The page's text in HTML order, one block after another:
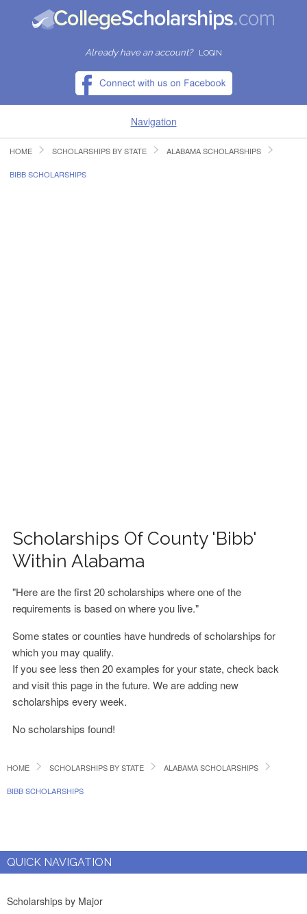
Already have an account? LOGIN
Navigation
HOME
HOME SCHOLARSHIPS BY STATE ALABAMA SCHOLARSHIPS
BIBB SCHOLARSHIPS
Scholarships Of County 'Bibb'
Within Alabama
"Here are the first 20 scholarships where one of the
requirements is based on where you live."
Some states or counties have hundreds of scholarships for
which you may qualify.
If you see less then 20 examples for your state, check back
and visit this page in the future. We are adding new
scholarships every week.
No scholarships found!
HOME SCHOLARSHIPS BY STATE ALABAMA SCHOLARSHIPS
BIBB SCHOLARSHIPS
QUICK NAVIGATION
Scholarships by Major